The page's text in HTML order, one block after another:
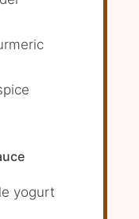
yogurt